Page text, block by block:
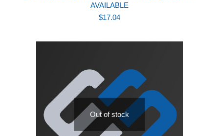
AVAILABLE
$17.04
Out of stock